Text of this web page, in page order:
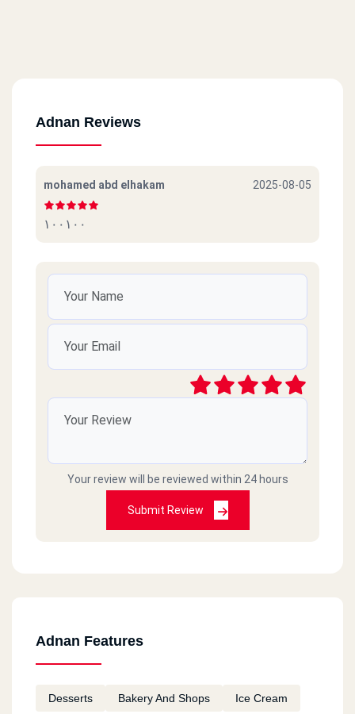
Adnan Reviews
mohamed abd elhakam 2025-08-05
١٠٠١٠٠
Your review will be reviewed within 24 hours
Submit Review
Adnan Features
Desserts Bakery And Shops Ice Cream